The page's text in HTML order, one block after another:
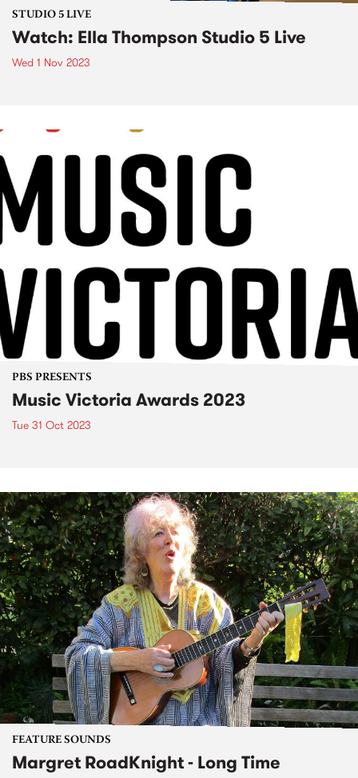
STUDIO 5 LIVE
Watch: Ella Thompson Studio 5 Live
Wed 1 Nov 2023
PBS PRESENTS
Music Victoria Awards 2023
Tue 31 Oct 2023
FEATURE SOUNDS
Margret RoadKnight - Long Time